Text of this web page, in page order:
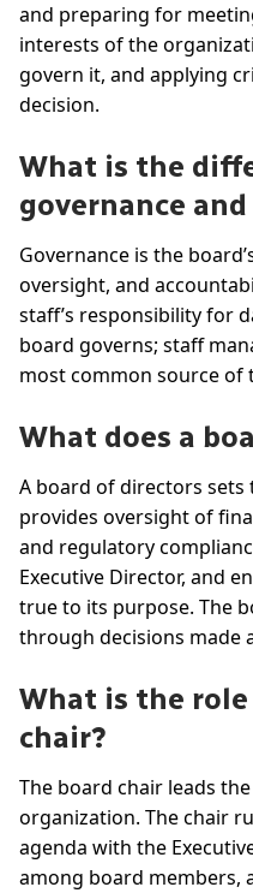
and preparing for
interests of the
govern it, and applying
decision.
What is the
governance
Governance is the
oversight, and
staff’s responsibility for
board governs; staff
most common source
What does a
A board of directors sets
provides oversight of
and regulatory
Executive Director, and
true to its purpose. The
through decisions made
What is the
chair?
The board chair leads
organization. The chair
agenda with the
among board members,